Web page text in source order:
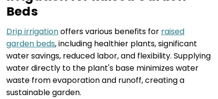
Beds
Drip irrigationoffers various benefits for raised
garden beds, including healthier plants, significant
water savings, reduced labor, and flexibility. Supplying
water directly to the plant's base minimizes water
waste from evaporation and runoff, creating a
sustainable garden.